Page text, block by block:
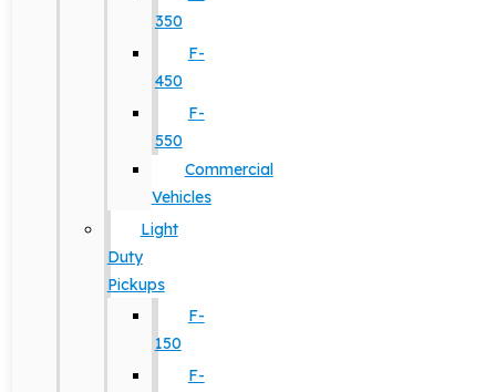
350
F-
450
F-
550
Commercial
Vehicles
Light
Duty
Pickups
F-
150
F-